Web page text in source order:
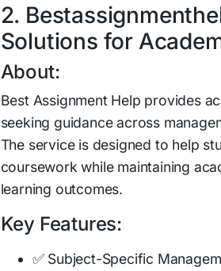
2.
Solutions for
About:
Best Assignment Help provides
seeking guidance across
The service is designed to help
coursework while maintaining
learning outcomes.
Key Features:
✅ Subject-Specific